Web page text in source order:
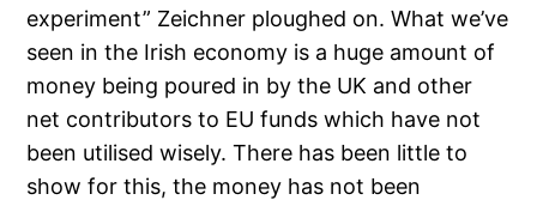
experiment” Zeichner ploughed on. What we’ve
seen in the Irish economy is a huge amount of
money being poured in by the UK and other
net contributors to EU funds which have not
been utilised wisely. There has been little to
show for this, the money has not been